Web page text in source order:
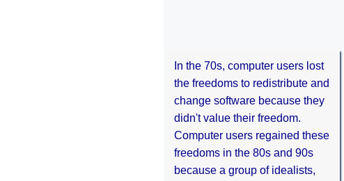
In the 70s, computer users lost
the freedoms to redistribute and
change software because they
didn't value their freedom.
Computer users regained these
freedoms in the 80s and 90s
because a group of idealists,